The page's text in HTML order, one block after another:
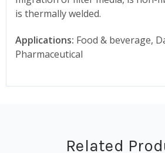
is thermally welded.
Applications: Food & beverage,
Pharmaceutical
Related